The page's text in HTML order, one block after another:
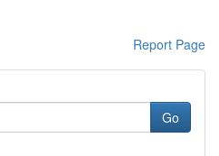
Report Page
Go